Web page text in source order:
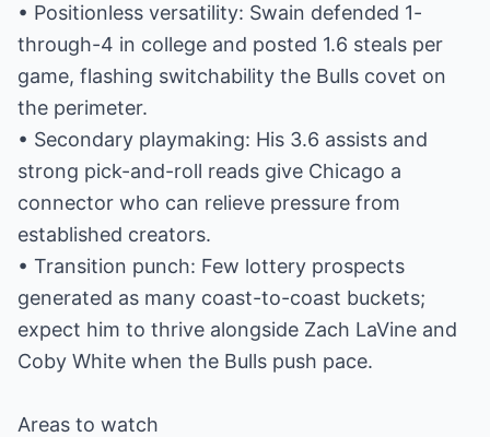
• Positionless versatility: Swain defended 1-
through-4 in college and posted 1.6 steals per
game, flashing switchability the Bulls covet on
the perimeter.
• Secondary playmaking: His 3.6 assists and
strong pick-and-roll reads give Chicago a
connector who can relieve pressure from
established creators.
• Transition punch: Few lottery prospects
generated as many coast-to-coast buckets;
expect him to thrive alongside Zach LaVine and
Coby White when the Bulls push pace.
Areas to watch